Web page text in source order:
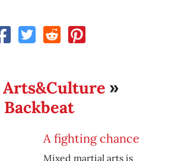
Arts&Culture »
Backbeat
A fighting chance
Mixed martial arts is